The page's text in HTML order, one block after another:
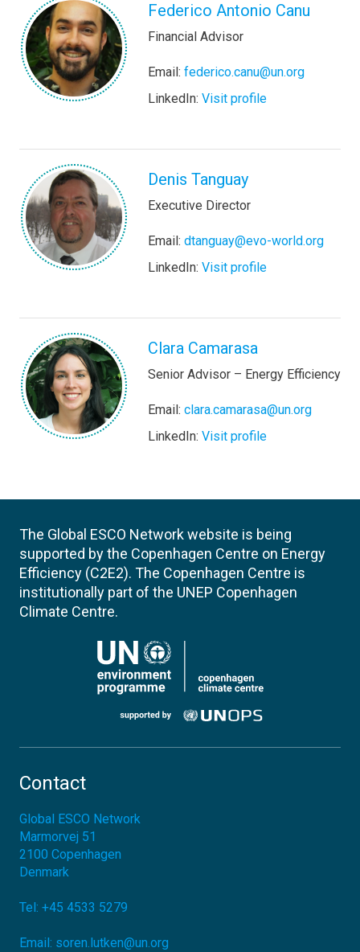
Federico Antonio Canu
Financial Advisor
Email: federico.canu@un.org
LinkedIn: Visit profile
Denis Tanguay
Executive Director
Email: dtanguay@evo-world.org
LinkedIn: Visit profile
Clara Camarasa
Senior Advisor – Energy Efficiency
Email: clara.camarasa@un.org
LinkedIn: Visit profile
The Global ESCO Network website is being
supported by the Copenhagen Centre on Energy
Efficiency (C2E2). The Copenhagen Centre is
institutionally part of the UNEP Copenhagen
Climate Centre.
Contact
Global ESCO Network
Marmorvej 51
2100 Copenhagen
Denmark
Tel: +45 4533 5279
Email: soren.lutken@un.org